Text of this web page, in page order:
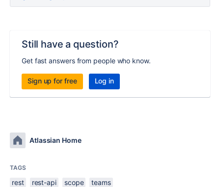
Still have a question?
Get fast answers from people who know.
Sign up for free Log in
Atlassian Home
TAGS
rest rest-api scope teams